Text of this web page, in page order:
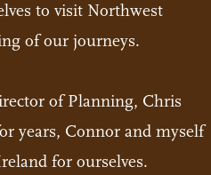
to visit Northwest
of our journeys.
of Planning, Chris
years, Connor and myself
for ourselves.